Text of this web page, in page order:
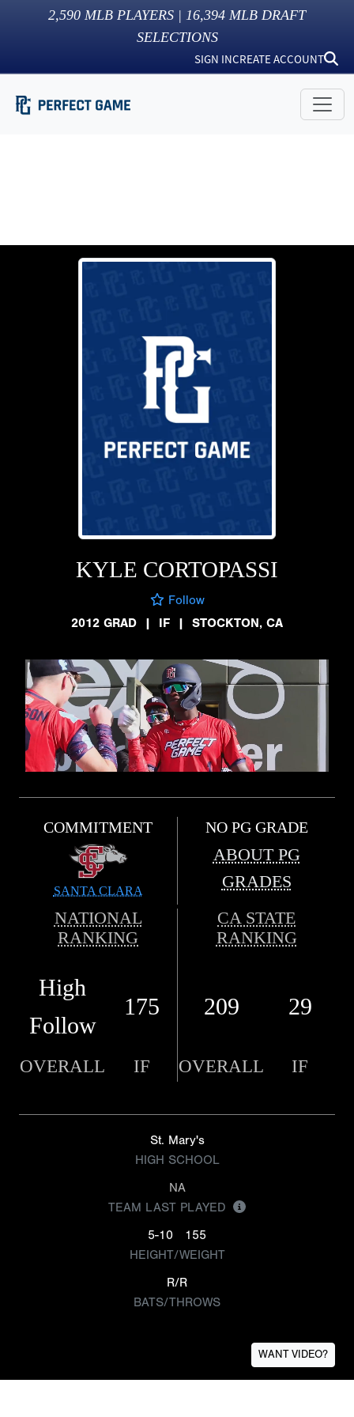
2,590 MLB PLAYERS | 16,394 MLB DRAFT
SELECTIONS
SIGN INCREATE ACCOUNT
KYLE CORTOPASSI
Follow
2012 GRAD
| IF | STOCKTON, CA
COMMITMENT
SANTA CLARA
NO PG GRADE
ABOUT PG
GRADES
NATIONAL
RANKING
CA STATE
RANKING
High
Follow
175 209 29
OVERALL IF OVERALL IF
St. Mary's
HIGH SCHOOL
NA
TEAM LAST PLAYED
5-10
155
HEIGHT/WEIGHT
R/R
BATS/THROWS
WANT VIDEO?